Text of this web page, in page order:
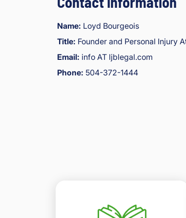
Name: Loyd Bourgeois
Title: Founder and Personal Injury
Email: info AT ljblegal.com
Phone: 504-372-1444